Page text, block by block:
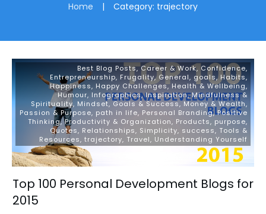
Home | Category: trajectory
Best Blog Posts,Career & Work, Confidence,
Entrepreneurship, Frugality, General, goals, Habits,
Happiness, Happy Challenges,Health & Wellbeing,
Humour, Infographics,Inspiration,Mindfulness &
Spirituality, Mindset, Goals & Success,Money & Wealth,
Passion & Purpose, path in life, Personal Branding,Positive
Thinking,Productivity & Organization, Products, purpose,
Quotes, Relationships, Simplicity, success, Tools &
Resources, trajectory, Travel, Understanding Yourself
Top 100 Personal Development Blogs for
2015